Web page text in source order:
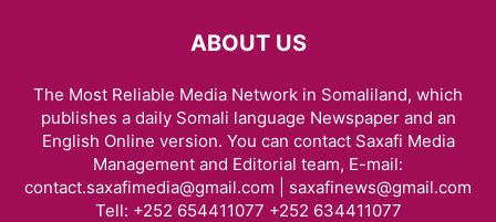
ABOUT US
The Most Reliable Media Network in Somaliland, which
publishes a daily Somali language Newspaper and an
English Online version. You can contact Saxafi Media
Management and Editorial team, E-mail:
contact.saxafimedia@gmail.com | saxafinews@gmail.com
Tell: +252 654411077 +252 634411077